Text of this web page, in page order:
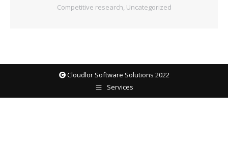
Competitive research, Uncategorized
Cloudlor Software Solutions 2022
Services